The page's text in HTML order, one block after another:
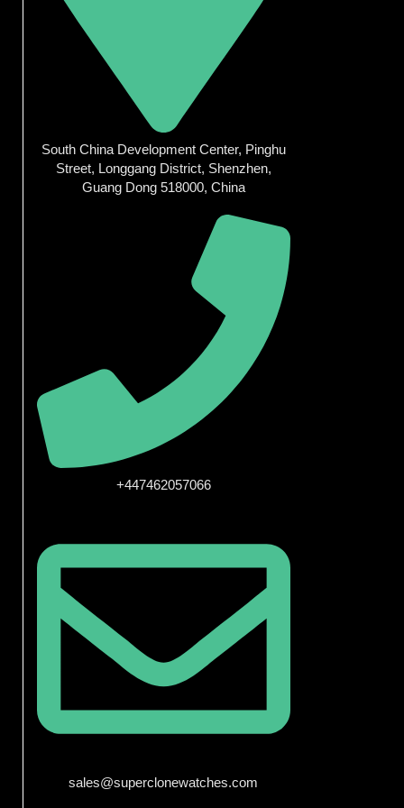
South China Development Center, Pinghu
Street, Longgang District, Shenzhen,
Guang Dong 518000, China
+447462057066
sales@superclonewatches.com